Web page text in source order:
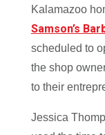
Kalamazoo
Samson’s
scheduled to
the shop
to their
Jessica